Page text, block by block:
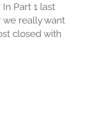
Part 1 last
really want
closed with